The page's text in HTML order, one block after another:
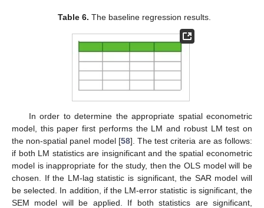
Table 6. The baseline regression results.
In order to determine the appropriate spatial econometric
model, this paper first performs the LM and robust LM test on
the non-spatial panel model [58]. The test criteria are as follows:
if both LM statistics are insignificant and the spatial econometric
model is inappropriate for the study, then the OLS model will be
chosen. If the LM-lag statistic is significant, the SAR model will
be selected. In addition, if the LM-error statistic is significant, the
SEM model will be applied. If both statistics are significant,